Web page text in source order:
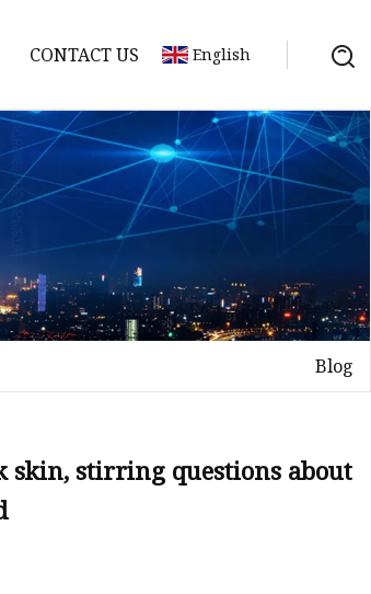
CONTACT US English
Blog
skin, stirring questions about